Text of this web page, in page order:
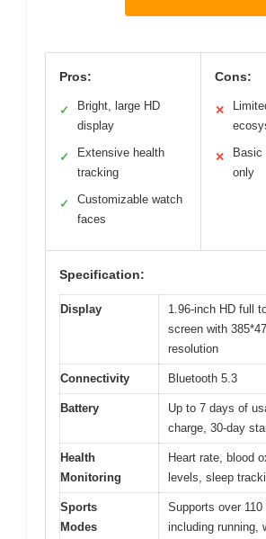
Pros:
✓
Bright, large HD
display
✓
Extensive health
tracking
✓
Customizable watch
faces
Cons:
✕
✕
Basic
only
Specification:
Display
1.96-inch HD full
screen with
resolution
Connectivity Bluetooth 5.3
Battery
Up to 7 days of
charge, 30-day
Health
Monitoring
Heart rate, blood
levels, sleep
Sports
Modes
Supports over
including running,